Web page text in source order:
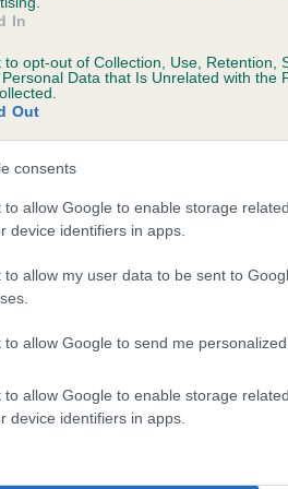
In
to opt-out of Collection, Use, Retention,
Data that Is Unrelated with the
Out
consents
to allow Google to enable storage
device identifiers in apps.
to allow my user data to be sent to
to allow Google to send me personalized
to allow Google to enable storage
device identifiers in apps.
months
months
months